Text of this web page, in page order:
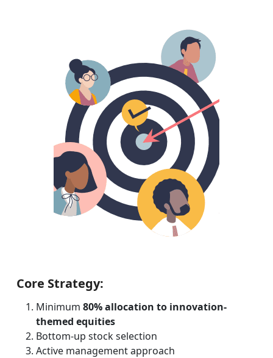
Core Strategy:
Minimum 80% allocation to innovation-
themed equities
Bottom-up stock selection
Active management approach